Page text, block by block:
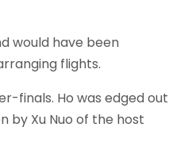
would have been
flights.
finals. Ho was edged out
by Xu Nuo of the host